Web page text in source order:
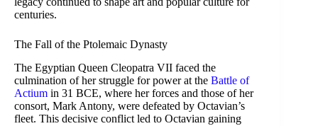
centuries.
The Fall of the Ptolemaic Dynasty
The Egyptian Queen Cleopatra VII faced the
culmination of her struggle for power at the Battle of
Actium in 31 BCE, where her forces and those of her
consort, Mark Antony, were defeated by Octavian’s
fleet. This decisive conflict led to Octavian gaining